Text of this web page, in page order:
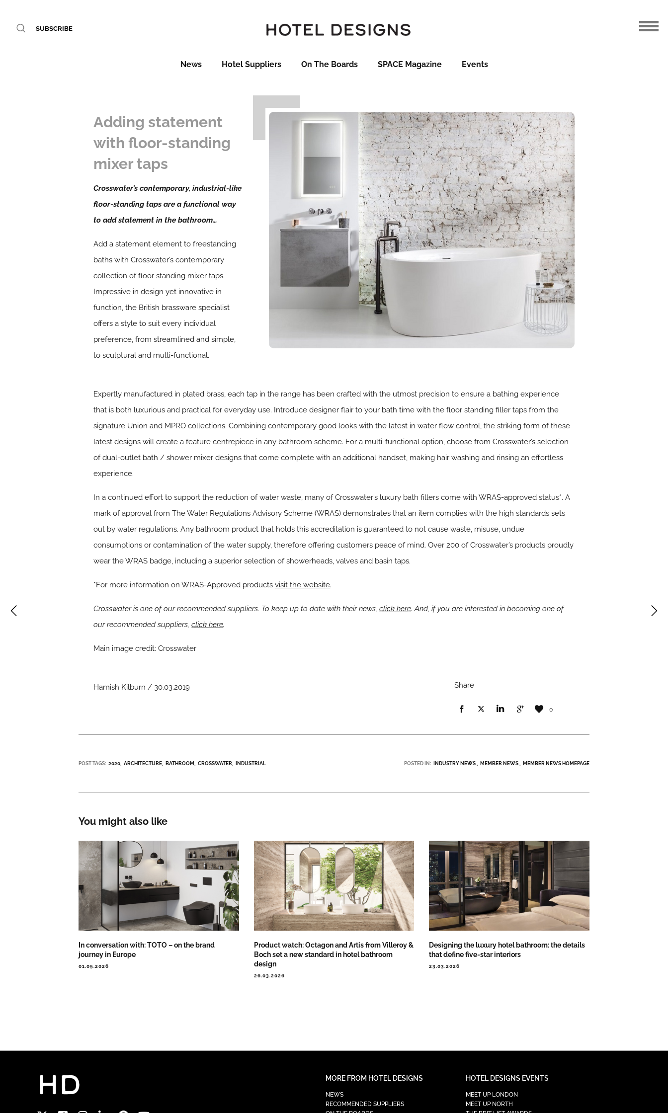
SUBSCRIBE
News Hotel Suppliers On The Boards SPACE Magazine Events
Adding statement
with floor-standing
mixer taps
Crosswater’s contemporary, industrial-like
floor-standing taps are a functional way
to add statement in the bathroom…
Add a statement element to freestanding
baths with Crosswater’s contemporary
collection of floor standing mixer taps.
Impressive in design yet innovative in
function, the British brassware specialist
offers a style to suit every individual
preference, from streamlined and simple,
to sculptural and multi-functional.
Expertly manufactured in plated brass, each tap in the range has been crafted with the utmost precision to ensure a bathing experience
that is both luxurious and practical for everyday use. Introduce designer flair to your bath time with the floor standing filler taps from the
signature Union and MPRO collections. Combining contemporary good looks with the latest in water flow control, the striking form of these
latest designs will create a feature centrepiece in any bathroom scheme. For a multi-functional option, choose from Crosswater’s selection
of dual-outlet bath / shower mixer designs that come complete with an additional handset, making hair washing and rinsing an effortless
experience.
In a continued effort to support the reduction of water waste, many of Crosswater’s luxury bath fillers come with WRAS-approved status*. A
mark of approval from The Water Regulations Advisory Scheme (WRAS) demonstrates that an item complies with the high standards sets
out by water regulations. Any bathroom product that holds this accreditation is guaranteed to not cause waste, misuse, undue
consumptions or contamination of the water supply, therefore offering customers peace of mind. Over 200 of Crosswater’s products proudly
wear the WRAS badge, including a superior selection of showerheads, valves and basin taps.
*For more information on WRAS-Approved productsvisit the website.
Crosswater is one of our recommended suppliers. To keep up to date with their news,click here. And, if you are interested in becoming one of
our recommended suppliers,click here.
Main image credit: Crosswater
Hamish Kilburn / 30.03.2019 Share
0
POST TAGS: 2020 ARCHITECTURE BATHROOM CROSSWATER INDUSTRIAL POSTED IN: INDUSTRY NEWS MEMBER NEWS MEMBER NEWS HOMEPAGE
You might also like
In conversation with: TOTO – on the brand
journey in Europe
01.05.2026
Product watch: Octagon and Artis from Villeroy &
Boch set a new standard in hotel bathroom
design
26.03.2026
Designing the luxury hotel bathroom: the details
that define five-star interiors
23.03.2026
MORE FROM HOTEL DESIGNS
NEWS
RECOMMENDED SUPPLIERS
HOTEL DESIGNS EVENTS
MEET UP LONDON
MEET UP NORTH